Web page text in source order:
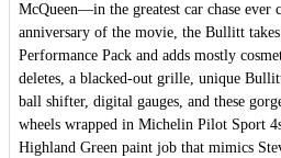
McQueen—in the greatest car chase
anniversary of the movie, the Bullitt
Performance Pack and adds mostly
deletes, a blacked-out grille, unique
ball shifter, digital gauges, and these
wheels wrapped in Michelin Pilot Sport
Highland Green paint job that mimics